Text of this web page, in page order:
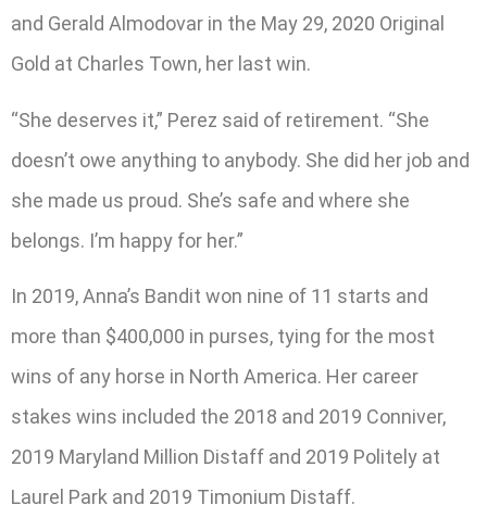
and Gerald Almodovar in the May 29, 2020 Original
Gold at Charles Town, her last win.
“She deserves it,” Perez said of retirement. “She
doesn’t owe anything to anybody. She did her job and
she made us proud. She’s safe and where she
belongs. I’m happy for her.”
In 2019, Anna’s Bandit won nine of 11 starts and
more than $400,000 in purses, tying for the most
wins of any horse in North America. Her career
stakes wins included the 2018 and 2019 Conniver,
2019 Maryland Million Distaff and 2019 Politely at
Laurel Park and 2019 Timonium Distaff.